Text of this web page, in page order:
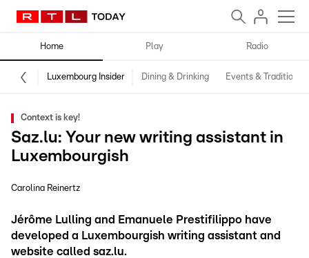
Home Play Radio
Luxembourg Insider Dining & Drinking Events & Traditions
Context is key!
Saz.lu: Your new writing assistant in
Luxembourgish
Carolina Reinertz
Jérôme Lulling and Emanuele Prestifilippo have
developed a Luxembourgish writing assistant and
website called saz.lu.